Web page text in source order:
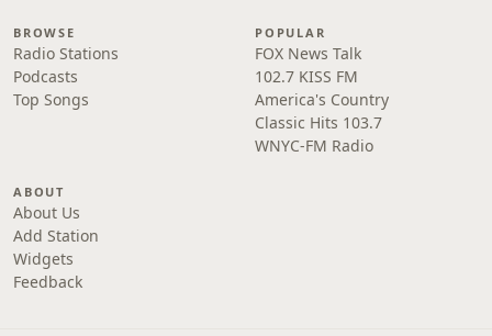
BROWSE
Radio Stations
Podcasts
Top Songs
POPULAR
FOX News Talk
102.7 KISS FM
America's Country
Classic Hits 103.7
WNYC-FM Radio
ABOUT
About Us
Add Station
Widgets
Feedback